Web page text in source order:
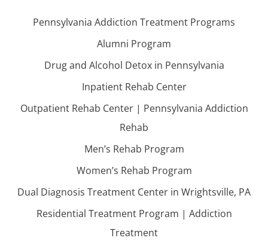
Pennsylvania Addiction Treatment Programs
Alumni Program
Drug and Alcohol Detox in Pennsylvania
Inpatient Rehab Center
Outpatient Rehab Center | Pennsylvania Addiction
Rehab
Men’s Rehab Program
Women’s Rehab Program
Dual Diagnosis Treatment Center in Wrightsville, PA
Residential Treatment Program | Addiction
Treatment